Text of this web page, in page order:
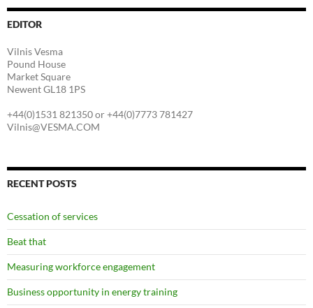
EDITOR
Vilnis Vesma
Pound House
Market Square
Newent GL18 1PS
+44(0)1531 821350 or +44(0)7773 781427
Vilnis@VESMA.COM
RECENT POSTS
Cessation of services
Beat that
Measuring workforce engagement
Business opportunity in energy training